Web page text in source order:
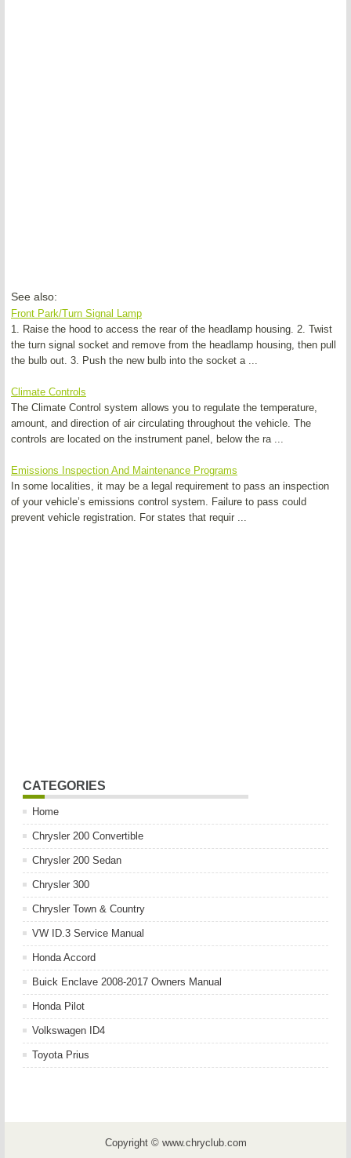
See also:
Front Park/Turn Signal Lamp
1. Raise the hood to access the rear of the headlamp housing. 2. Twist
the turn signal socket and remove from the headlamp housing, then pull
the bulb out. 3. Push the new bulb into the socket a ...
Climate Controls
The Climate Control system allows you to regulate the temperature,
amount, and direction of air circulating throughout the vehicle. The
controls are located on the instrument panel, below the ra ...
Emissions Inspection And Maintenance Programs
In some localities, it may be a legal requirement to pass an inspection
of your vehicle’s emissions control system. Failure to pass could
prevent vehicle registration. For states that requir ...
CATEGORIES
Home
Chrysler 200 Convertible
Chrysler 200 Sedan
Chrysler 300
Chrysler Town & Country
VW ID.3 Service Manual
Honda Accord
Buick Enclave 2008-2017 Owners Manual
Honda Pilot
Volkswagen ID4
Toyota Prius
Copyright © www.chryclub.com